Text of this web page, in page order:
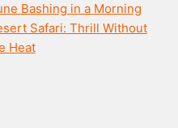
Bashing in a Morning
Safari: Thrill Without
Heat